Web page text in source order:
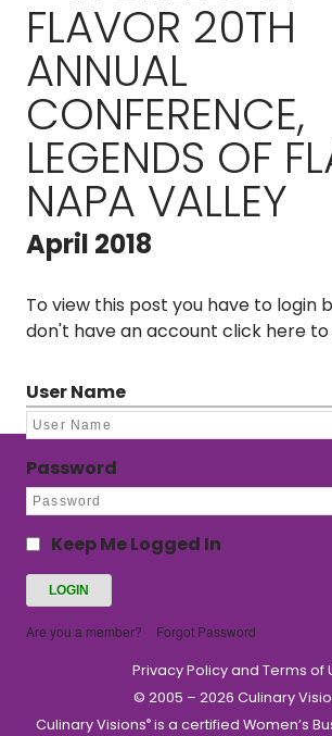
FLAVOR 20TH
ANNUAL
CONFERENCE,
LEGENDS OF
NAPA VALLEY
April 2018
To view this post you have to login
don't have an account click here
User Name
Password
Keep Me Logged In
Are you a member? Forgot Password
Privacy Policy and Terms of
© 2005 – 2026 Culinary
Culinary Visions®is a certified Women’s